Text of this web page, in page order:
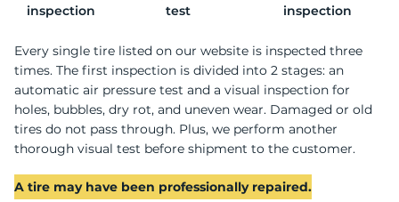
inspection
test
inspection
Every single tire listed on our website is inspected three
times. The first inspection is divided into 2 stages: an
automatic air pressure test and a visual inspection for
holes, bubbles, dry rot, and uneven wear. Damaged or old
tires do not pass through. Plus, we perform another
thorough visual test before shipment to the customer.
A tire may have been professionally repaired.